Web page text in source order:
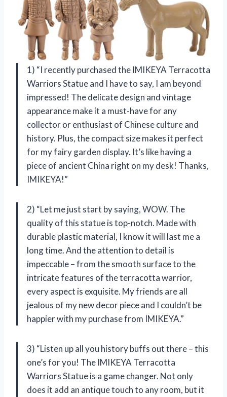
1) “I recently purchased the IMIKEYA Terracotta
Warriors Statue and I have to say, I am beyond
impressed! The delicate design and vintage
appearance make it a must-have for any
collector or enthusiast of Chinese culture and
history. Plus, the compact size makes it perfect
for my fairy garden display. It’s like having a
piece of ancient China right on my desk! Thanks,
IMIKEYA!”
2) “Let me just start by saying, WOW. The
quality of this statue is top-notch. Made with
durable plastic material, I know it will last me a
long time. And the attention to detail is
impeccable – from the smooth surface to the
intricate features of the terracotta warrior,
every aspect is exquisite. My friends are all
jealous of my new decor piece and I couldn’t be
happier with my purchase from IMIKEYA.”
3) “Listen up all you history buffs out there – this
one’s for you! The IMIKEYA Terracotta
Warriors Statue is a game changer. Not only
does it add an antique touch to any room, but it